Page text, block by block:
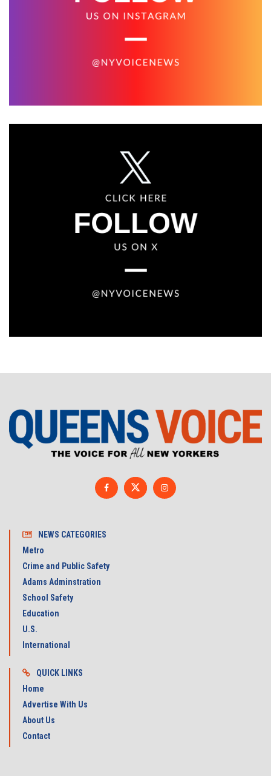
NEWS CATEGORIES
Metro
Crime and Public Safety
Adams Adminstration
School Safety
Education
U.S.
International
QUICK LINKS
Home
Advertise With Us
About Us
Contact